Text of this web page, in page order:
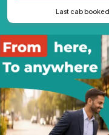
Last cab